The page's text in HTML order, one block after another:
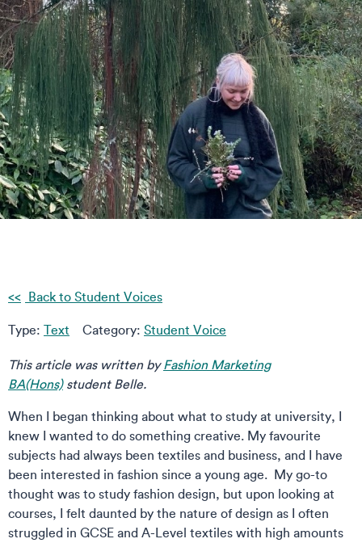
Back to Student Voices
Type: Text Category: Student Voice
This article was written byFashion Marketing
BA(Hons)student Belle.
When I began thinking about what to study at university, I
knew I wanted to do something creative. My favourite
subjects had always been textiles and business, and I have
been interested in fashion since a young age. My go-to
thought was to study fashion design, but upon looking at
courses, I felt daunted by the nature of design as I often
struggled in GCSE and A-Level textiles with high amounts